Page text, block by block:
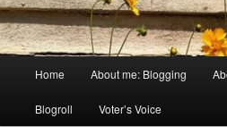
Home About me: Blogging
Blogroll Voter’s Voice